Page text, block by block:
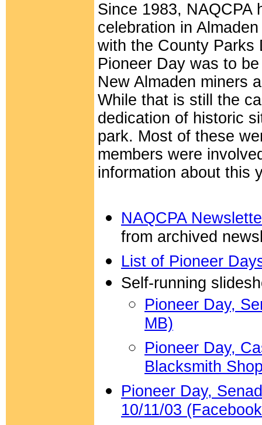
Since 1983, NAQCPA
celebration in
with the County Parks
Pioneer Day was to
New Almaden miners
While that is still the
dedication of historic
park. Most of these
members were
information about this
NAQCPA
from archived
List of Pioneer
Self-running
Pioneer Day,
MB)
Pioneer Day,
Blacksmith
Pioneer Day,
10/11/03